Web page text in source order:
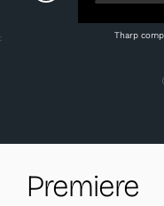
Tharp
Premiere